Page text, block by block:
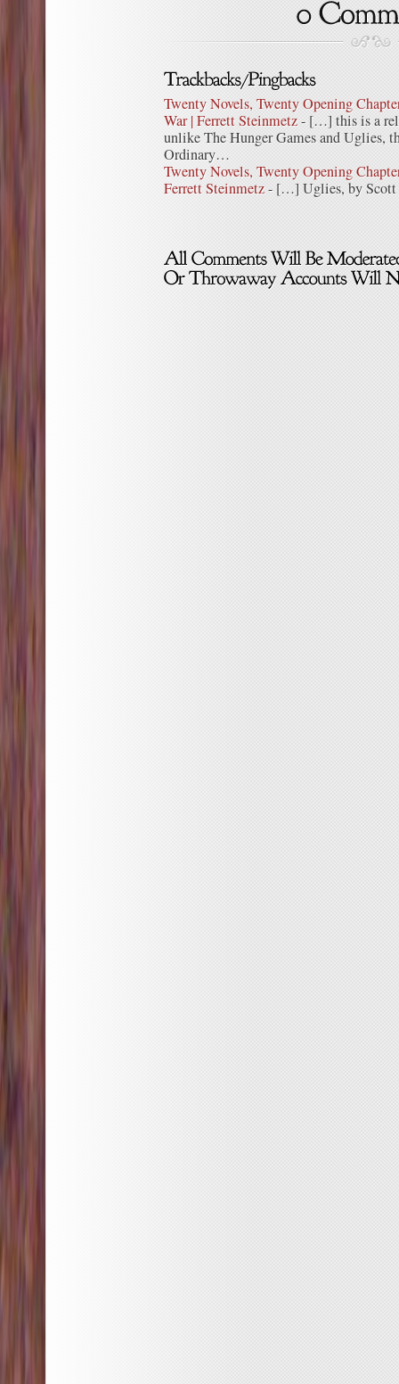
Twenty Novels, Twenty Opening
War | Ferrett Steinmetz- […] this is a
unlike The Hunger Games and Uglies,
Ordinary…
Twenty Novels, Twenty Opening
Ferrett Steinmetz- […] Uglies, by